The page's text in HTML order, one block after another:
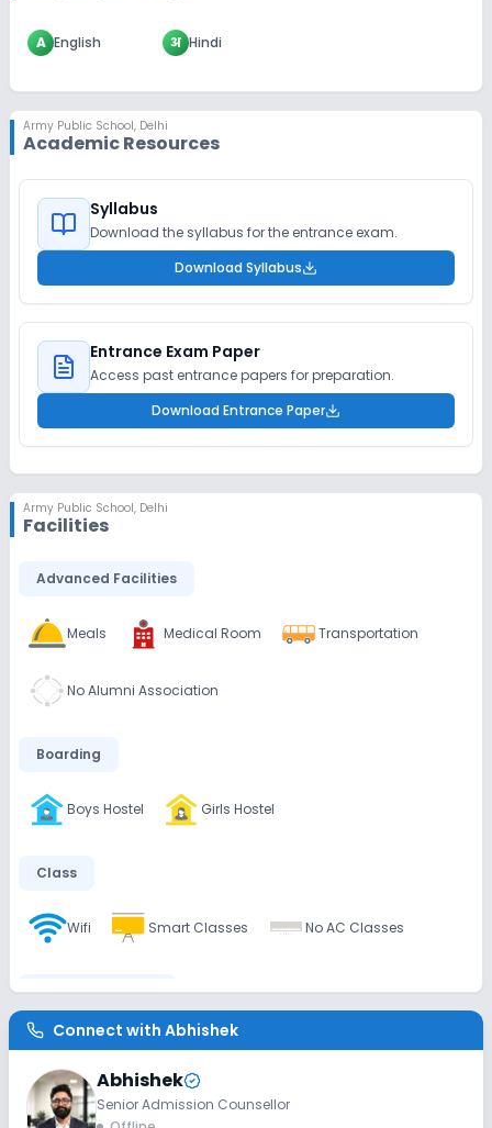
A English अ Hindi
Army Public School, Delhi
Academic Resources
Syllabus
Download the syllabus for the entrance exam.
Download Syllabus
Entrance Exam Paper
Access past entrance papers for preparation.
Download Entrance Paper
Army Public School, Delhi
Facilities
Advanced Facilities
Meals Medical Room Transportation
No Alumni Association
Boarding
Boys Hostel Girls Hostel
Class
Wifi Smart Classes No AC Classes
Disabled Friendly
Washrooms No Ramps No Elevators
Extra Curricular
Connect with Abhishek
Abhishek
Senior Admission Counsellor